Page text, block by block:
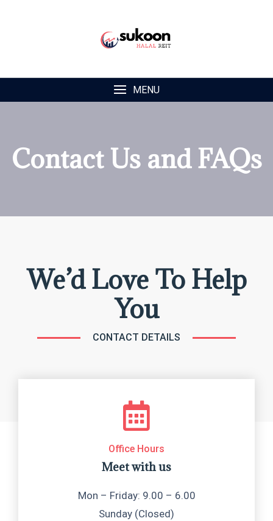
MENU
Contact Us and FAQs
We’d Love To Help
You
CONTACT DETAILS
Office Hours
Meet with us
Mon – Friday: 9.00 – 6.00
Sunday (Closed)